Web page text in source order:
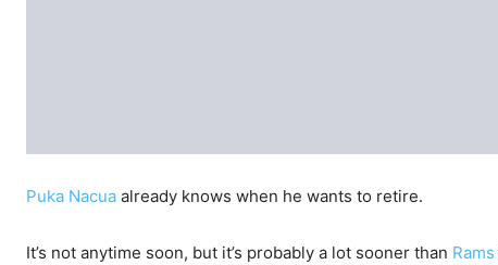
Puka Nacua already knows when he wants to retire.
It’s not anytime soon, but it’s probably a lot sooner than Rams